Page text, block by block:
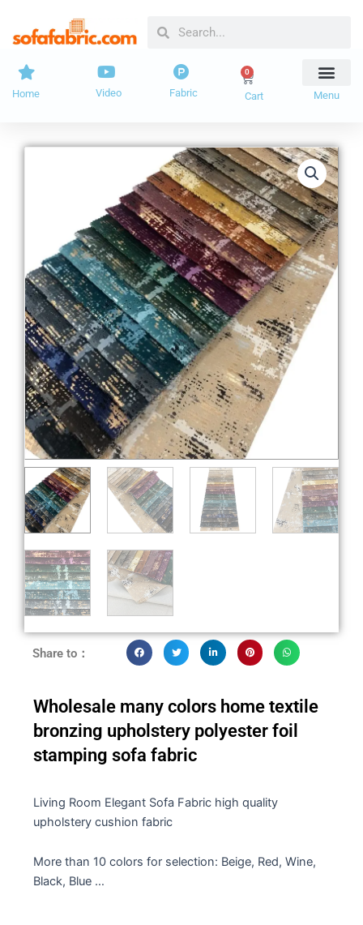
content
Search
Menu
0
Cart
Cart
Fabric
Video
Home
Share to：
Wholesale many colors home textile
bronzing upholstery polyester foil
stamping sofa fabric
Living Room Elegant Sofa Fabric high quality
upholstery cushion fabric
More than 10 colors for selection: Beige, Red, Wine,
Black, Blue …